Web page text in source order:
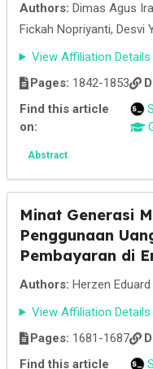
Authors: Dimas Agus
Fickah Nopriyanti, Desvi
View Affiliation Details
Pages: 1842-1853
Find this article
on:
Abstract
Minat Generasi
Penggunaan
Pembayaran di
Authors: Herzen
View Affiliation Details
Pages: 1681-1687
Find this article